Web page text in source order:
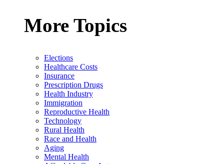
More Topics
Elections
Healthcare Costs
Insurance
Prescription Drugs
Health Industry
Immigration
Reproductive Health
Technology
Rural Health
Race and Health
Aging
Mental Health